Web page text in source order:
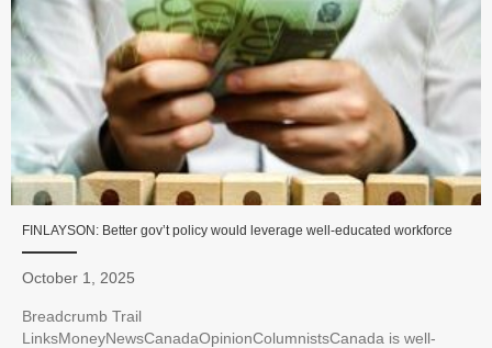
FINLAYSON: Better gov’t policy would leverage well-educated workforce
October 1, 2025
Breadcrumb Trail
LinksMoneyNewsCanadaOpinionColumnistsCanada is well-